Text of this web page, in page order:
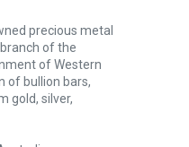
precious metal
of the
of Western
of bullion bars,
gold, silver,